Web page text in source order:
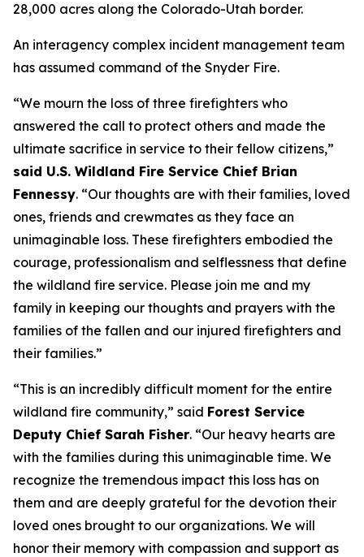
28,000 acres along the Colorado-Utah border.
An interagency complex incident management team
has assumed command of the Snyder Fire.
“We mourn the loss of three firefighters who
answered the call to protect others and made the
ultimate sacrifice in service to their fellow citizens,”
said U.S. Wildland Fire Service Chief Brian
Fennessy. “Our thoughts are with their families, loved
ones, friends and crewmates as they face an
unimaginable loss. These firefighters embodied the
courage, professionalism and selflessness that define
the wildland fire service. Please join me and my
family in keeping our thoughts and prayers with the
families of the fallen and our injured firefighters and
their families.”
“This is an incredibly difficult moment for the entire
wildland fire community,” said Forest Service
Deputy Chief Sarah Fisher. “Our heavy hearts are
with the families during this unimaginable time. We
recognize the tremendous impact this loss has on
them and are deeply grateful for the devotion their
loved ones brought to our organizations. We will
honor their memory with compassion and support as